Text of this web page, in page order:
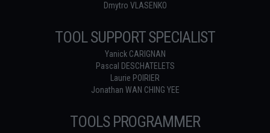
Dmytro VLASENKO
TOOL SUPPORT SPECIALIST
Yanick CARIGNAN
Pascal DESCHATELETS
Laurie POIRIER
Jonathan WAN CHING YEE
TOOLS PROGRAMMER